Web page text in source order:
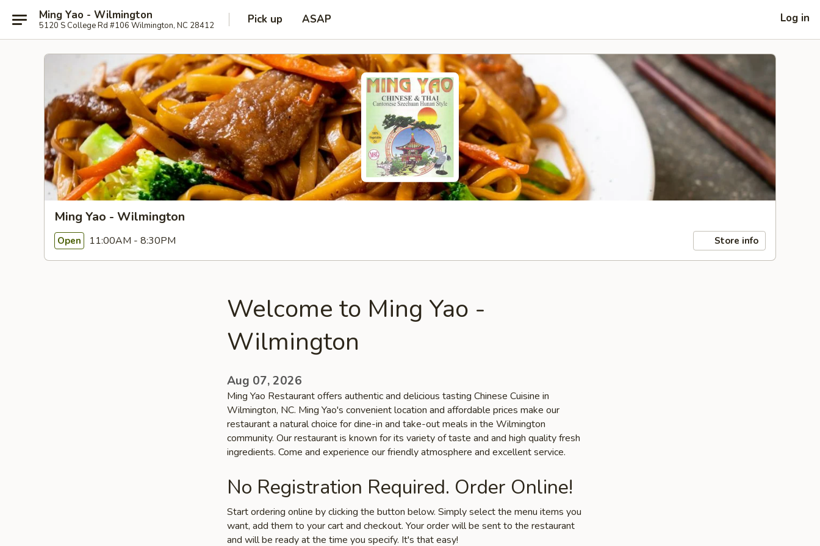
Ming Yao - Wilmington
5120 S College Rd #106 Wilmington, NC 28412 Pick up ASAP Log in
Ming Yao - Wilmington
Open 11:00AM - 8:30PM Store info
Welcome to Ming Yao -
Wilmington
Aug 07, 2026
Ming Yao Restaurant offers authentic and delicious tasting Chinese Cuisine in
Wilmington, NC. Ming Yao's convenient location and affordable prices make our
restaurant a natural choice for dine-in and take-out meals in the Wilmington
community. Our restaurant is known for its variety of taste and and high quality fresh
ingredients. Come and experience our friendly atmosphere and excellent service.
No Registration Required. Order Online!
Start ordering online by clicking the button below. Simply select the menu items you
want, add them to your cart and checkout. Your order will be sent to the restaurant
and will be ready at the time you specify. It's that easy!